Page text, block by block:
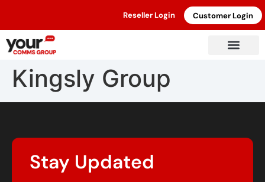
Reseller Login Customer Login
Kingsly Group
Stay Updated